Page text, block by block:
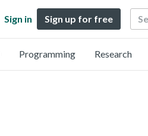
Sign in Sign up for free Search
Programming Research